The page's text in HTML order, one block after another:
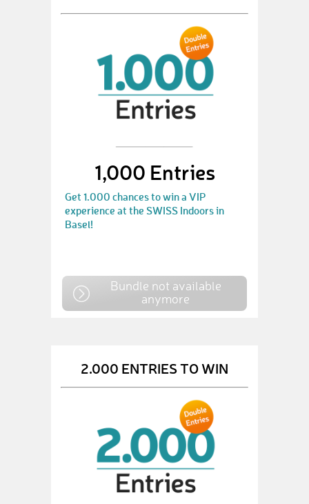
1,000 Entries
Get 1.000 chances to win a VIP
experience at the SWISS Indoors in
Basel!
Bundle not available
anymore
2.000 ENTRIES TO WIN